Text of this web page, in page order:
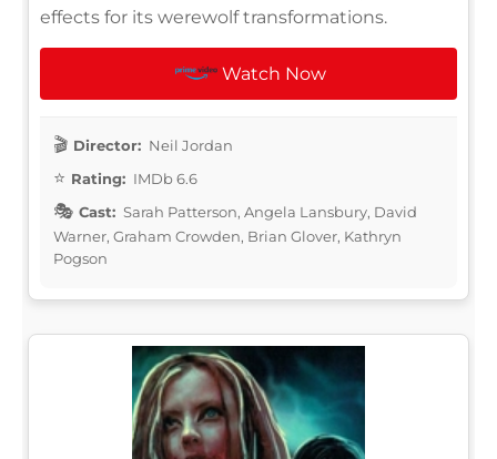
effects for its werewolf transformations.
Watch Now
Director: Neil Jordan
Rating: IMDb 6.6
Cast: Sarah Patterson, Angela Lansbury, David
Warner, Graham Crowden, Brian Glover, Kathryn
Pogson